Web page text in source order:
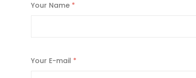
Your Name *
Your E-mail *